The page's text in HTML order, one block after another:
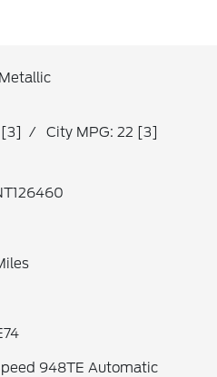
[3] / City MPG: 22 [3]
948TE Automatic